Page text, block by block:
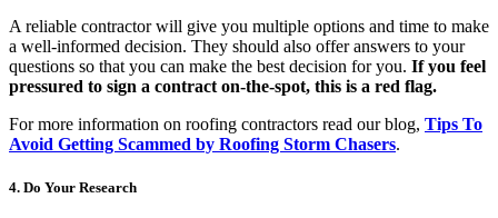
A reliable contractor will give you multiple options and time to make
a well-informed decision. They should also offer answers to your
questions so that you can make the best decision for you. If you feel
pressured to sign a contract on-the-spot, this is a red flag.
For more information on roofing contractors read our blog, Tips To
Avoid Getting Scammed by Roofing Storm Chasers.
4. Do Your Research